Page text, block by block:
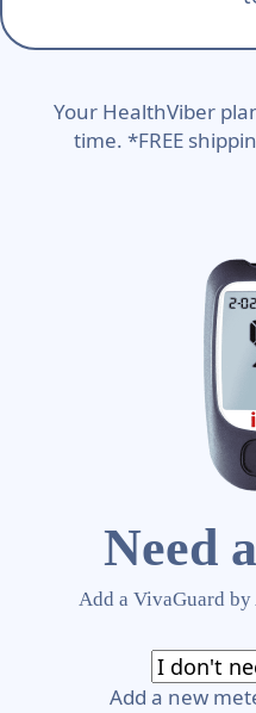
Your HealthViber
time. *FREE
Need
Add a VivaGuard
Add a new